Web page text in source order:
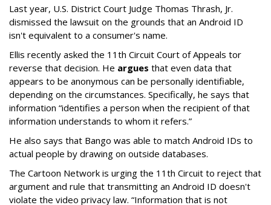
Last year, U.S. District Court Judge Thomas Thrash, Jr.
dismissed the lawsuit on the grounds that an Android ID
isn't equivalent to a consumer's name.
Ellis recently asked the 11th Circuit Court of Appeals tor
reverse that decision. He argues that even data that
appears to be anonymous can be personally identifiable,
depending on the circumstances. Specifically, he says that
information “identifies a person when the recipient of that
information understands to whom it refers.”
He also says that Bango was able to match Android IDs to
actual people by drawing on outside databases.
The Cartoon Network is urging the 11th Circuit to reject that
argument and rule that transmitting an Android ID doesn't
violate the video privacy law. “Information that is not